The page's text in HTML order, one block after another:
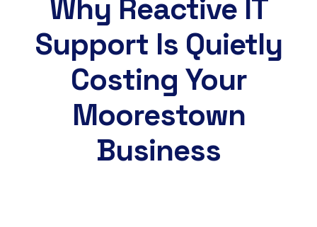
Why Reactive IT
Support Is Quietly
Costing Your
Moorestown
Business